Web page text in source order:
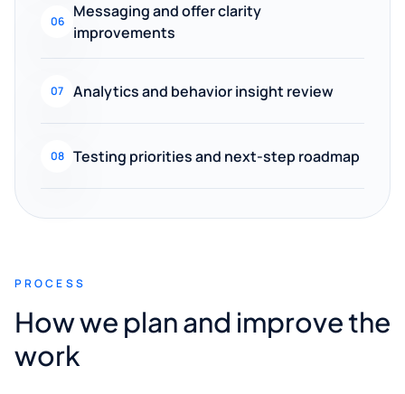
06
Messaging and offer clarity
improvements
07 Analytics and behavior insight review
08 Testing priorities and next-step roadmap
PROCESS
How we plan and improve the
work